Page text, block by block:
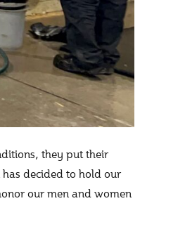
they put their
has decided to hold our
our men and women